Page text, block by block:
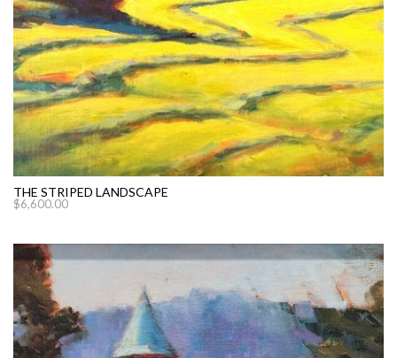
THE STRIPED LANDSCAPE
$6,600.00